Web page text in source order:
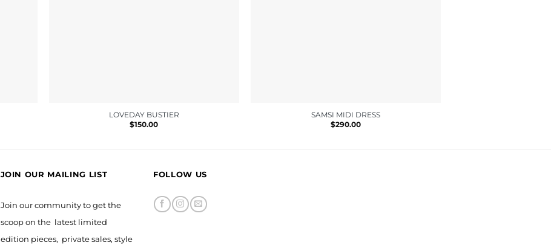
LOVEDAY BUSTIER
$150.00
SAMSI MIDI DRESS
$290.00
JOIN OUR MAILING LIST
Join our community to get the
scoop on the latest limited
edition pieces, private sales, style
FOLLOW US